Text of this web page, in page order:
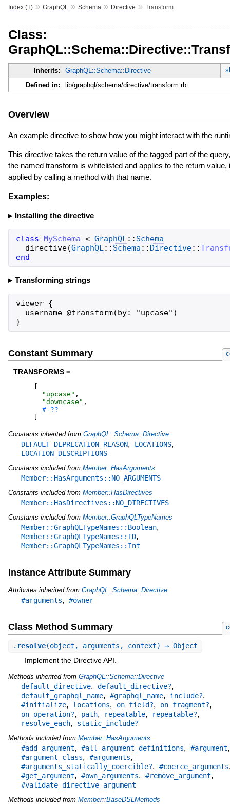
Index (T)» GraphQL » Schema » Directive » Transform
Class:
Inherits: GraphQL::Schema::Directive
Defined in:
lib/graphql/schema/directive/transform.rb
Overview
An example directive to show how you might interact with the
This directive takes the return value of the tagged part of the
the named transform is whitelisted and applies to the return value,
applied by calling a method with that name.
Examples:
Installing the directive
class MySchema < GraphQL :: Schema
directive(GraphQL :: Schema :: Directive::
end
Transforming strings
viewer {
  username @transform(by: "upcase")
}
Constant Summary
TRANSFORMS =
" upcase " ,
"downcase " ,
Constants inherited from GraphQL::Schema::Directive
DEFAULT_DEPRECATION_REASON, LOCATIONS,
LOCATION_DESCRIPTIONS
Constants included from Member::HasArguments
Member::HasArguments::NO_ARGUMENTS
Constants included from Member::HasDirectives
Member::HasDirectives::NO_DIRECTIVES
Constants included from Member::GraphQLTypeNames
Member::GraphQLTypeNames::Boolean,
Member::GraphQLTypeNames::ID,
Member::GraphQLTypeNames::Int
Instance Attribute Summary
Attributes inherited from GraphQL::Schema::Directive
#arguments, #owner
Class Method Summary
. resolve(object, arguments, context) ⇒ Object
Implement the Directive API.
Methods inherited from GraphQL::Schema::Directive
default_directive, default_directive?,
default_graphql_name, #graphql_name, include?,
#initialize, locations, on_field?, on_fragment?,
on_operation?, path, repeatable, repeatable?,
resolve_each, static_include?
Methods included from Member::HasArguments
#add_argument, #all_argument_definitions, #argument,
#argument_class, #arguments,
#arguments_statically_coercible?, #coerce_arguments
#get_argument, #own_arguments, #remove_argument,
#validate_directive_argument
Methods included from Member::BaseDSLMethods